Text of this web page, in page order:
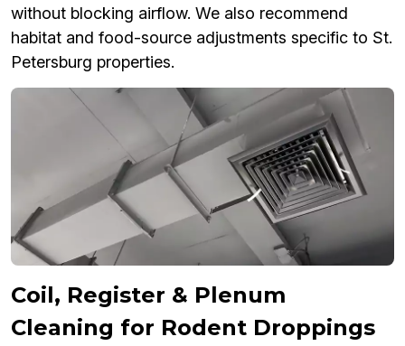
without blocking airflow. We also recommend
habitat and food-source adjustments specific to St.
Petersburg properties.
Coil, Register & Plenum
Cleaning for Rodent Droppings